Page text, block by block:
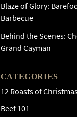
Blaze of Glory:
Barbecue
Behind the Scenes:
Grand Cayman
CATEGORIES
12 Roasts of
Beef 101